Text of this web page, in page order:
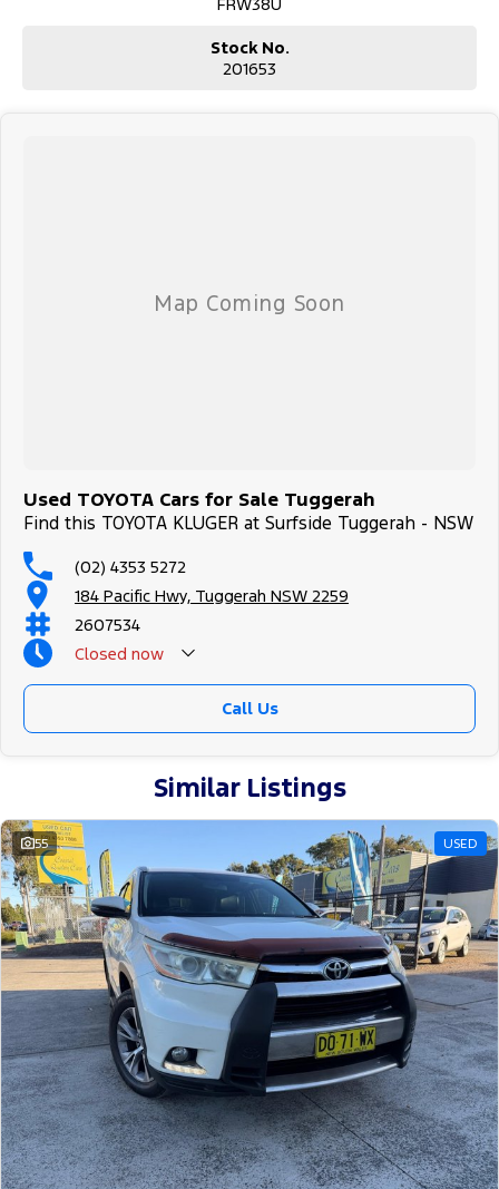
Stock No.
201653
Used TOYOTA Cars for Sale Tuggerah
Find this TOYOTA KLUGER at Surfside Tuggerah - NSW
(02) 4353 5272
184 Pacific Hwy, Tuggerah NSW 2259
2607534
Closed now
Call Us
Similar Listings
55 USED